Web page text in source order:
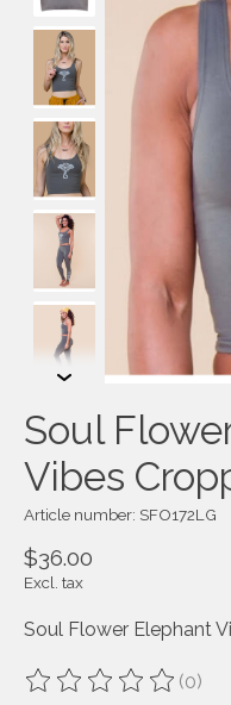
Soul
Vibes
Article number: SFO172LG
$36.00
Excl. tax
Soul Flower Elephant
The rating of this (0)